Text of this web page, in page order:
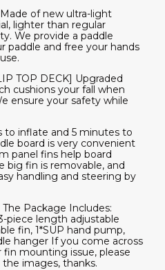
of new ultra-light
lighter than regular
We provide a paddle
paddle and free your hands
TOP DECK] Upgraded
cushions your fall when
ensure your safety while
to inflate and 5 minutes to
board is very convenient
panel fins help board
big fin is removable, and
handling and steering by
The Package Includes:
piece length adjustable
fin, 1*SUP hand pump,
hanger If you come across
fin mounting issue, please
images, thanks.